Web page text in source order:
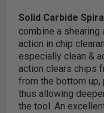
Solid Carbide
combine a shearing
action in chip
especially clean &
action clears chips
from the bottom up,
thus allowing
the tool. An